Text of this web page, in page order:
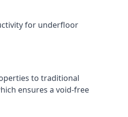
for underfloor
to traditional
ensures a void-free